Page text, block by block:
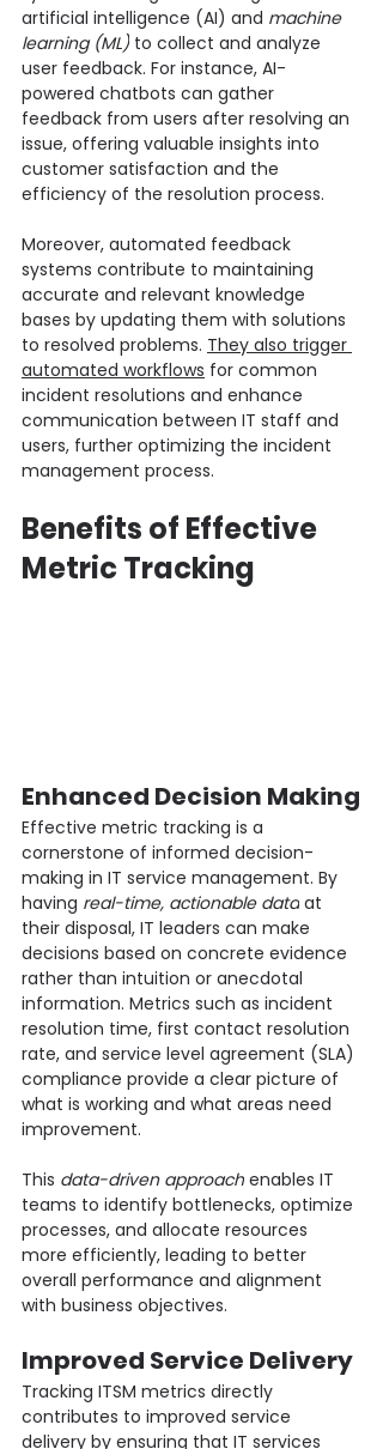
artificial intelligence (AI) and machine
learning (ML) to collect and analyze
user feedback. For instance, AI-
powered chatbots can gather
feedback from users after resolving an
issue, offering valuable insights into
customer satisfaction and the
efficiency of the resolution process.
Moreover, automated feedback
systems contribute to maintaining
accurate and relevant knowledge
bases by updating them with solutions
to resolved problems. They also trigger
automated workflows for common
incident resolutions and enhance
communication between IT staff and
users, further optimizing the incident
management process.
Benefits of Effective
Metric Tracking
Enhanced Decision Making
Effective metric tracking is a
cornerstone of informed decision-
making in IT service management. By
having real-time, actionable data at
their disposal, IT leaders can make
decisions based on concrete evidence
rather than intuition or anecdotal
information. Metrics such as incident
resolution time, first contact resolution
rate, and service level agreement (SLA)
compliance provide a clear picture of
what is working and what areas need
improvement.
This data-driven approach enables IT
teams to identify bottlenecks, optimize
processes, and allocate resources
more efficiently, leading to better
overall performance and alignment
with business objectives.
Improved Service Delivery
Tracking ITSM metrics directly
contributes to improved service
delivery by ensuring that IT services